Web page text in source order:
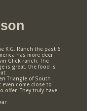
K.G. Ranch the past 6
has more deer
Glick ranch. The
is great, the food is
Triangle of South
even come close to
offer. They truly have